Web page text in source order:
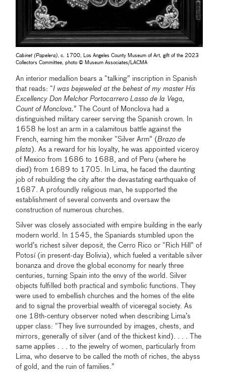
Cabinet (Papelera) , c. 1700, Los Angeles County Museum of Art, gift of the 2023
Collectors Committee, photo © Museum Associates/LACMA
An interior medallion bears a “talking” inscription in Spanish
that reads: “I was bejeweled at the behest of my master His
Excellency Don Melchor Portocarrero Lasso de la Vega,
Count of Monclova.” The Count of Monclova had a
distinguished military career serving the Spanish crown. In
1658 he lost an arm in a calamitous battle against the
French, earning him the moniker “Silver Arm” (Brazo de
plata). As a reward for his loyalty, he was appointed viceroy
of Mexico from 1686 to 1688, and of Peru (where he
died) from 1689 to 1705. In Lima, he faced the daunting
job of rebuilding the city after the devastating earthquake of
1687. A profoundly religious man, he supported the
establishment of several convents and oversaw the
construction of numerous churches.
Silver was closely associated with empire building in the early
modern world. In 1545, the Spaniards stumbled upon the
world’s richest silver deposit, the Cerro Rico or “Rich Hill” of
Potosí (in present-day Bolivia), which fueled a veritable silver
bonanza and drove the global economy for nearly three
centuries, turning Spain into the envy of the world. Silver
objects fulfilled both practical and symbolic functions. They
were used to embellish churches and the homes of the elite
and to signal the proverbial wealth of viceregal society. As
one 18th-century observer noted when describing Lima’s
upper class: “They live surrounded by images, chests, and
mirrors, generally of silver (and of the thickest kind). . . . The
same applies . . . to the jewelry of women, particularly from
Lima, who deserve to be called the moth of riches, the abyss
of gold, and the ruin of families.”